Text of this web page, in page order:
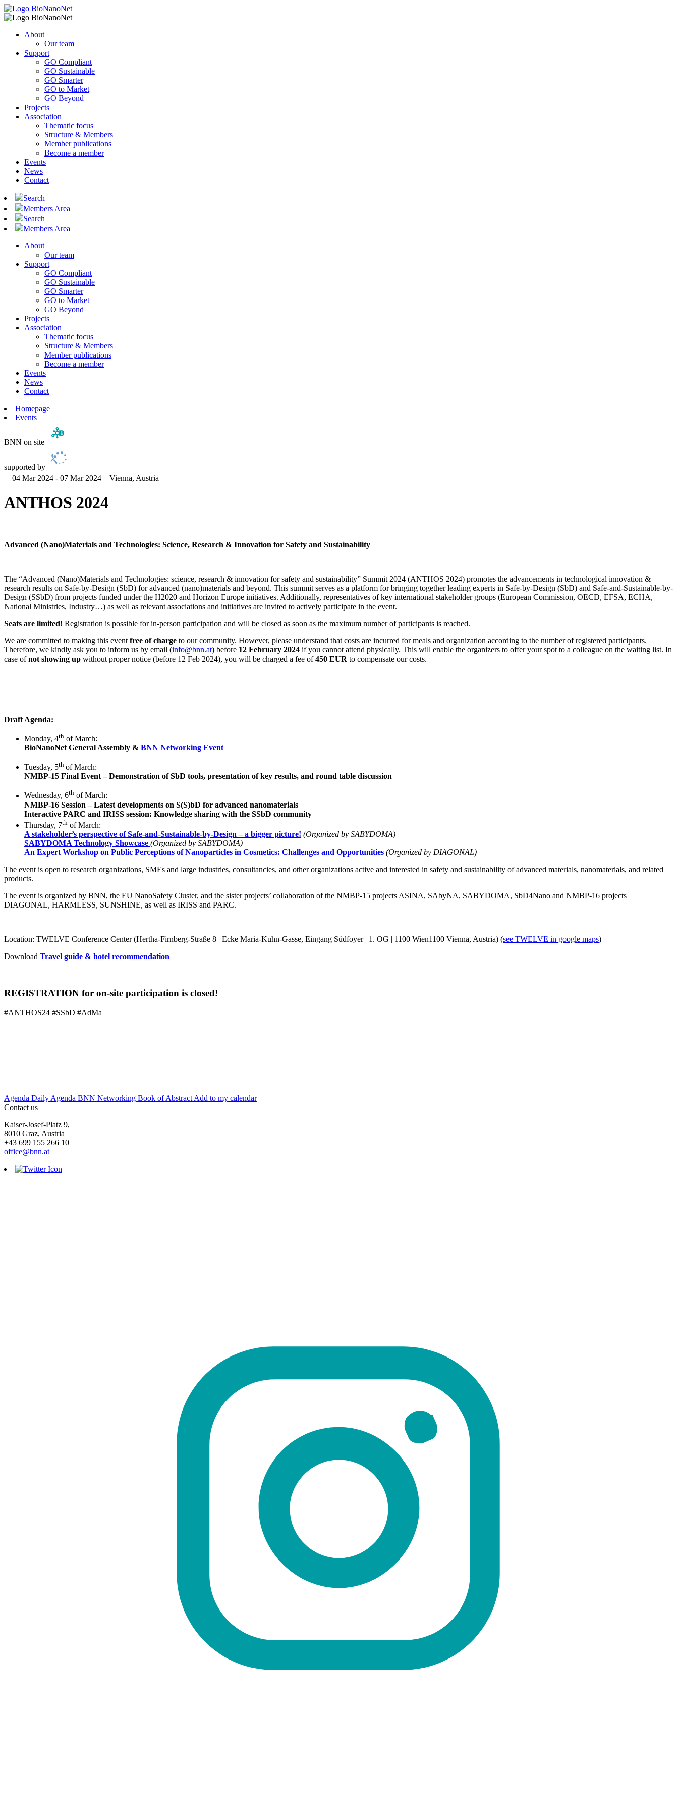
About
Our team
Support
GO Compliant
GO Sustainable
GO Smarter
GO to Market
GO Beyond
Projects
Association
Thematic focus
Structure & Members
Member publications
Become a member
Events
News
Contact
Search
Members Area
Search
Members Area
About
Our team
Support
GO Compliant
GO Sustainable
GO Smarter
GO to Market
GO Beyond
Projects
Association
Thematic focus
Structure & Members
Member publications
Become a member
Events
News
Contact
Homepage
Events
BNN on site
supported by
04 Mar 2024 - 07 Mar 2024
Vienna, Austria
ANTHOS 2024
Advanced (Nano)Materials and Technologies: Science, Research & Innovation for Safety and Sustainability
The “Advanced (Nano)Materials and Technologies: science, research & innovation for safety and sustainability” Summit 2024 (ANTHOS 2024) promotes the advancements in technological innovation &
research results on Safe-by-Design (SbD) for advanced (nano)materials and beyond. This summit serves as a platform for bringing together leading experts in Safe-by-Design (SbD) and Safe-and-Sustainable-by-
Design (SSbD) from projects funded under the H2020 and Horizon Europe initiatives. Additionally, representatives of key international stakeholder groups (European Commission, OECD, EFSA, ECHA,
National Ministries, Industry…) as well as relevant associations and initiatives are invited to actively participate in the event.
Seats are limited! Registration is possible for in-person participation and will be closed as soon as the maximum number of participants is reached.
We are committed to making this event free of charge to our community. However, please understand that costs are incurred for meals and organization according to the number of registered participants.
Therefore, we kindly ask you to inform us by email (info@bnn.at) before 12 February 2024 if you cannot attend physically. This will enable the organizers to offer your spot to a colleague on the waiting list. In
case ofnot showing up without proper notice (before 12 Feb 2024), you will be charged a fee of450 EUR to compensate our costs.
Draft Agenda:
Monday, 4th of March:
BioNanoNet General Assembly & BNN Networking Event
Tuesday, 5th of March:
NMBP-15 Final Event – Demonstration of SbD tools, presentation of key results, and round table discussion
Wednesday, 6th of March:
NMBP-16 Session – Latest developments on S(S)bD for advanced nanomaterials
Interactive PARC and IRISS session: Knowledge sharing with the SSbD community
Thursday, 7th of March:
A stakeholder’s perspective of Safe-and-­Sustainable-by-Design – a bigger picture! (Organized by SABYDOMA)
SABYDOMA Technology Showcase (Organized by SABYDOMA)
An Expert Workshop on Public Perceptions of Nanoparticles in Cosmetics: Challenges and Opportunities (Organized by DIAGONAL)
The event is open to research organizations, SMEs and large industries, consultancies, and other organizations active and interested in safety and sustainability of advanced materials, nanomaterials, and related
products.
The event is organized by BNN, the EU NanoSafety Cluster, and the sister projects’ collaboration of the NMBP-15 projects ASINA, SAbyNA, SABYDOMA, SbD4Nano and NMBP-16 projects
DIAGONAL, HARMLESS, SUNSHINE, as well as IRISS and PARC.
Location: TWELVE Conference Center (Hertha-Firnberg-Straße 8 | Ecke Maria-Kuhn-Gasse, Eingang Südfoyer | 1. OG | 1100 Wien1100 Vienna, Austria) (see TWELVE in google maps)
Download Travel guide & hotel recommendation
REGISTRATION for on-site participation is closed!
#ANTHOS24 #SSbD #AdMa
Agenda Daily Agenda BNN Networking Book of Abstract Add to my calendar
Contact us
Kaiser-Josef-Platz 9,
8010 Graz, Austria
+43 699 155 266 10
office@bnn.at